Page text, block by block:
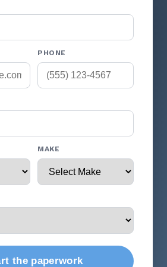
PHONE
MAKE
the paperwork